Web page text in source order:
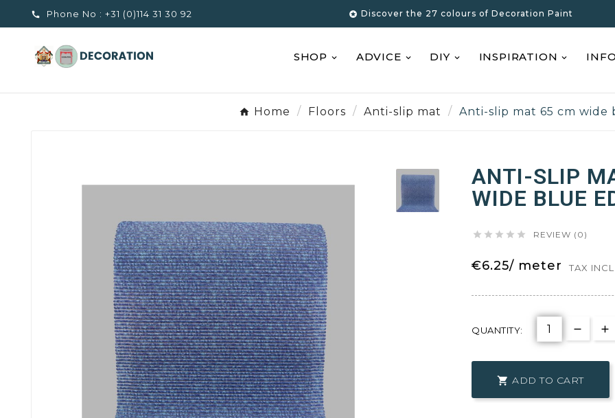
 Phone No : +31 (0)114 31 30 92  Discover the 27 colours of Decoration Paint
SHOP ADVICE DIY INSPIRATION
Home Floors Anti-slip mat Anti-slip mat 65 cm wide
ANTI-SLIP
WIDE BLUE
     REVIEW (0)
€6.25/ meter TAX
QUANTITY:
 ADD TO CART